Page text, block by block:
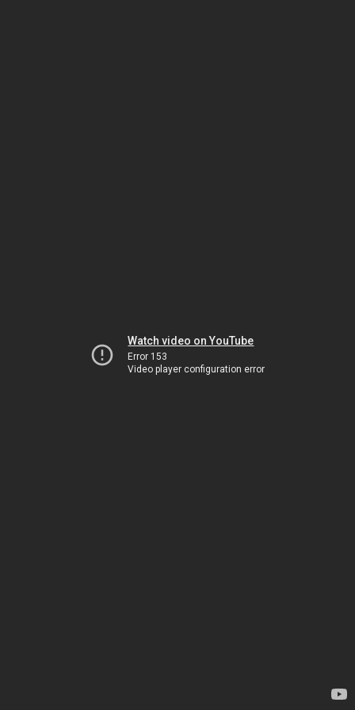
Watch video on YouTube
Error 153
Video player configuration error